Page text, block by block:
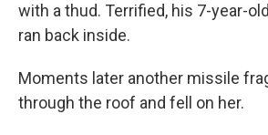
with a thud. Terrified, his 7-year-
ran back inside.
Moments later another missile
through the roof and fell on her.